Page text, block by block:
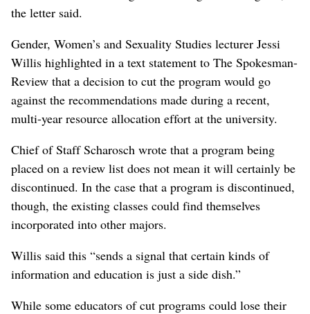
the letter said.
Gender, Women’s and Sexuality Studies lecturer Jessi
Willis highlighted in a text statement to The Spokesman-
Review that a decision to cut the program would go
against the recommendations made during a recent,
multi-year resource allocation effort at the university.
Chief of Staff Scharosch wrote that a program being
placed on a review list does not mean it will certainly be
discontinued. In the case that a program is discontinued,
though, the existing classes could find themselves
incorporated into other majors.
Willis said this “sends a signal that certain kinds of
information and education is just a side dish.”
While some educators of cut programs could lose their